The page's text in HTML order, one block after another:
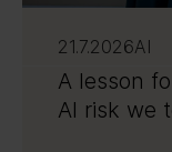
21.7.2026AI
A lesson
AI risk we